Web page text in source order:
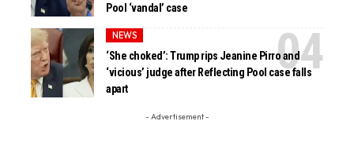
Pool ‘vandal’ case
NEWS
‘She choked’: Trump rips Jeanine Pirro and
‘vicious’ judge after Reflecting Pool case falls
apart
- Advertisement -